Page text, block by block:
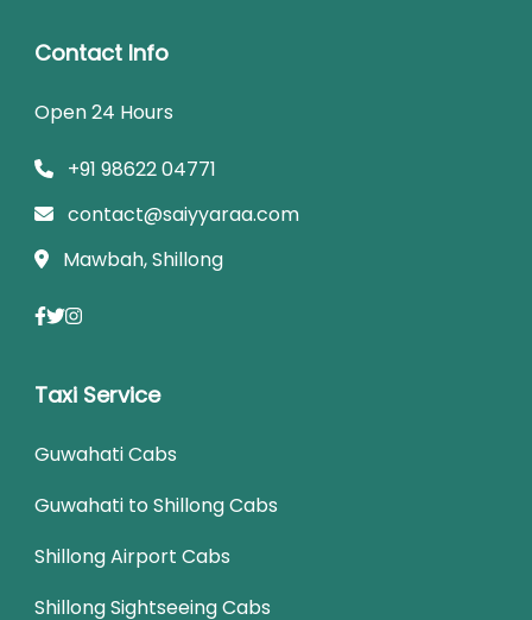
Contact Info
Open 24 Hours
+91 98622 04771
contact@saiyyaraa.com
Mawbah, Shillong
Taxi Service
Guwahati Cabs
Guwahati to Shillong Cabs
Shillong Airport Cabs
Shillong Sightseeing Cabs